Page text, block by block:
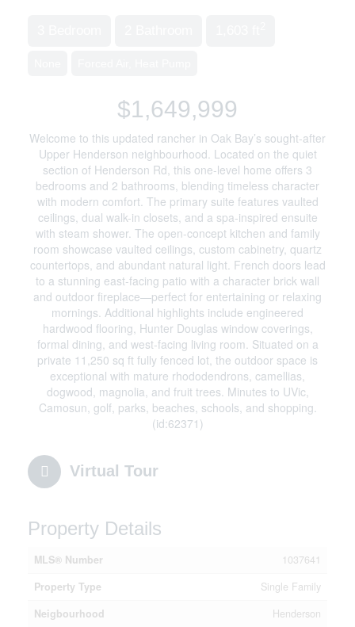
$1,649,999
Welcome to this updated rancher in Oak Bay’s sought-after
Upper Henderson neighbourhood. Located on the quiet
section of Henderson Rd, this one-level home offers 3
bedrooms and 2 bathrooms, blending timeless character
with modern comfort. The primary suite features vaulted
ceilings, dual walk-in closets, and a spa-inspired ensuite
with steam shower. The open-concept kitchen and family
room showcase vaulted ceilings, custom cabinetry, quartz
countertops, and abundant natural light. French doors lead
to a stunning east-facing patio with a character brick wall
and outdoor fireplace—perfect for entertaining or relaxing
mornings. Additional highlights include engineered
hardwood flooring, Hunter Douglas window coverings,
formal dining, and west-facing living room. Situated on a
private 11,250 sq ft fully fenced lot, the outdoor space is
exceptional with mature rhododendrons, camellias,
dogwood, magnolia, and fruit trees. Minutes to UVic,
Camosun, golf, parks, beaches, schools, and shopping.
(id:62371)
Virtual Tour
Property Details
MLS® Number
1037641
Property Type
Single Family
Neigbourhood
Henderson